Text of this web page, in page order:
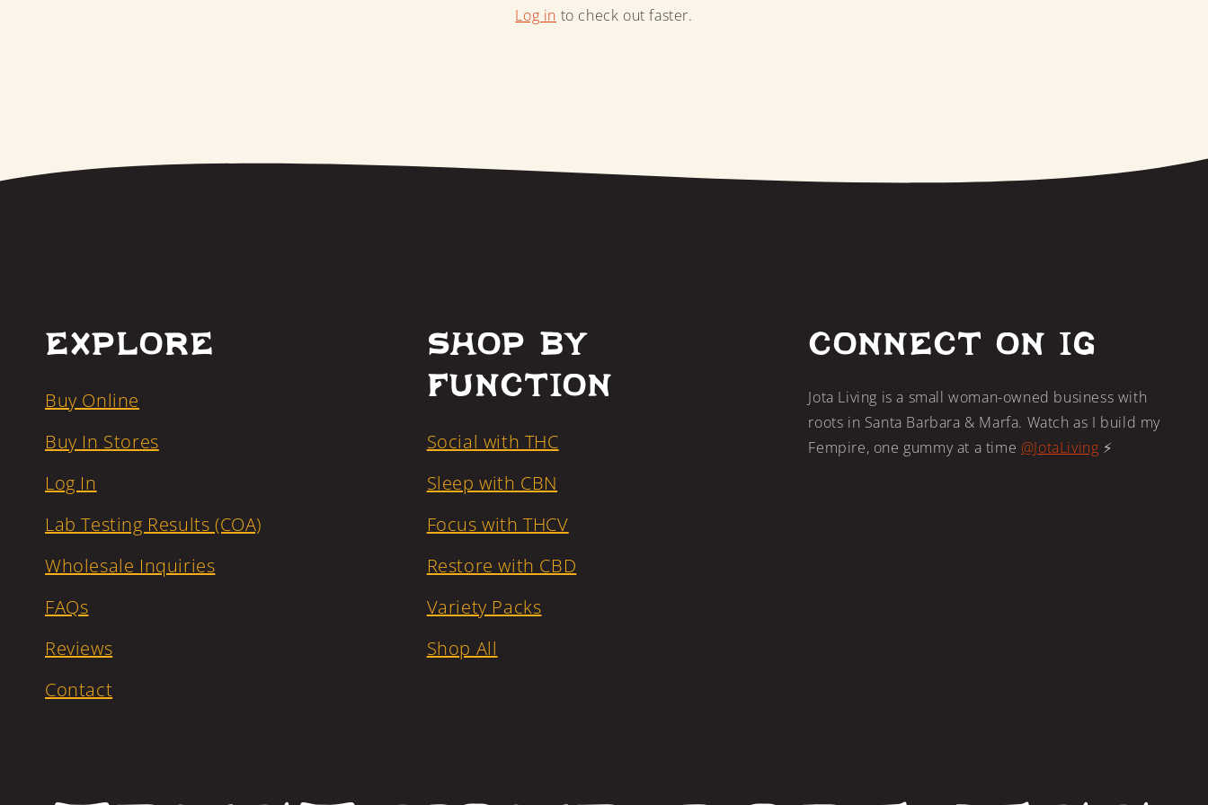
Log in to check out faster.
Explore
Buy Online
Buy In Stores
Log In
Lab Testing Results (COA)
Wholesale Inquiries
FAQs
Reviews
Contact
Shop by
Function
Social with THC
Sleep with CBN
Focus with THCV
Restore with CBD
Variety Packs
Shop All
CONNECT ON IG
Jota Living is a small woman-owned business with
roots in Santa Barbara & Marfa. Watch as I build my
Fempire, one gummy at a time @JotaLiving ⚡️